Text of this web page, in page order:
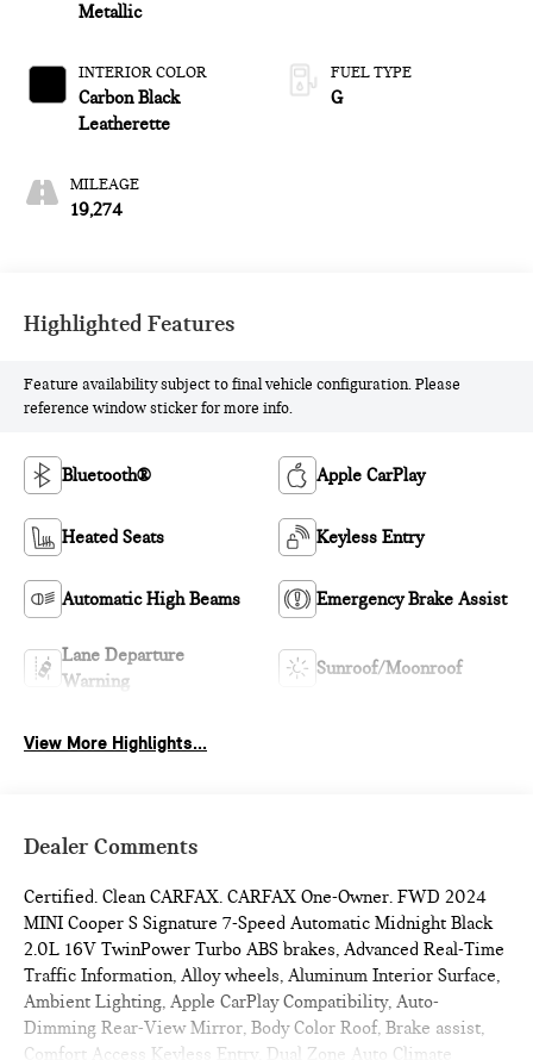
Metallic
INTERIOR COLOR
Carbon Black
Leatherette
MILEAGE
19,274
FUEL TYPE
G
Highlighted Features
Feature availability subject to final vehicle configuration. Please
reference window sticker for more info.
Bluetooth® Apple CarPlay
Heated Seats Keyless Entry
Automatic High Beams Emergency Brake Assist
Lane Departure
Warning
Sunroof/Moonroof
View More Highlights...
Dealer Comments
Certified. Clean CARFAX. CARFAX One-Owner. FWD 2024
MINI Cooper S Signature 7-Speed Automatic Midnight Black
2.0L 16V TwinPower Turbo ABS brakes, Advanced Real-Time
Traffic Information, Alloy wheels, Aluminum Interior Surface,
Ambient Lighting, Apple CarPlay Compatibility, Auto-
Dimming Rear-View Mirror, Body Color Roof, Brake assist,
Comfort Access Keyless Entry, Dual Zone Auto Climate